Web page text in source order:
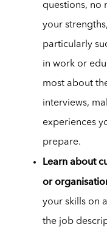
questions, no
your
particularly
in work or
most about
interviews,
experiences
prepare.
Learn about
or
your skills on
the job